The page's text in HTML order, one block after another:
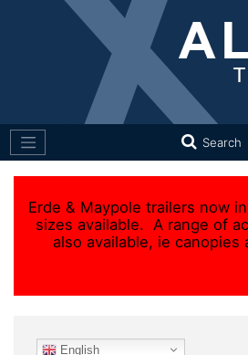
Search
Erde & Maypole trailers now
sizes available. A range of
also available, ie canopies